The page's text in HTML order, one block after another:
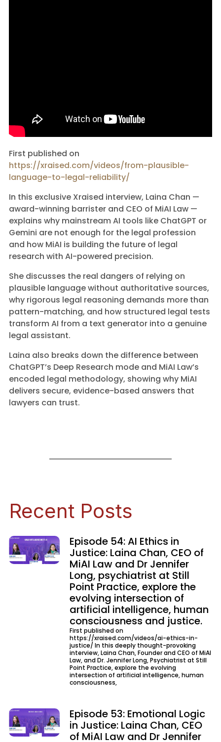
First published on
https://xraised.com/videos/from-plausible-
language-to-legal-reliability/
In this exclusive Xraised interview, Laina Chan —
award-winning barrister and CEO of MiAI Law —
explains why mainstream AI tools like ChatGPT or
Gemini are not enough for the legal profession
and how MiAI is building the future of legal
research with AI-powered precision.
She discusses the real dangers of relying on
plausible language without authoritative sources,
why rigorous legal reasoning demands more than
pattern-matching, and how structured legal tests
transform AI from a text generator into a genuine
legal assistant.
Laina also breaks down the difference between
ChatGPT’s Deep Research mode and MiAI Law’s
encoded legal methodology, showing why MiAI
delivers secure, evidence-based answers that
lawyers can trust.
Recent Posts
Episode 54: AI Ethics in
Justice: Laina Chan, CEO of
MiAI Law and Dr Jennifer
Long, psychiatrist at Still
Point Practice, explore the
evolving intersection of
artificial intelligence, human
consciousness and justice.
First published on
https://xraised.com/videos/ai-ethics-in-
justice/ In this deeply thought-provoking
interview, Laina Chan, Founder and CEO of MiAI
Law, and Dr. Jennifer Long, Psychiatrist at Still
Point Practice, explore the evolving
intersection of artificial intelligence, human
consciousness,
Episode 53: Emotional Logic
in Justice: Laina Chan, CEO
of MiAI Law and Dr Jennifer